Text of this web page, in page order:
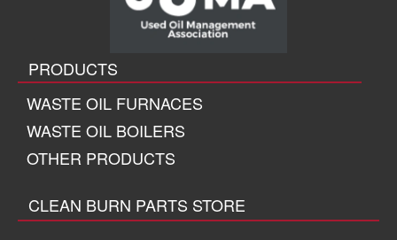
PRODUCTS
WASTE OIL FURNACES
WASTE OIL BOILERS
OTHER PRODUCTS
CLEAN BURN PARTS STORE